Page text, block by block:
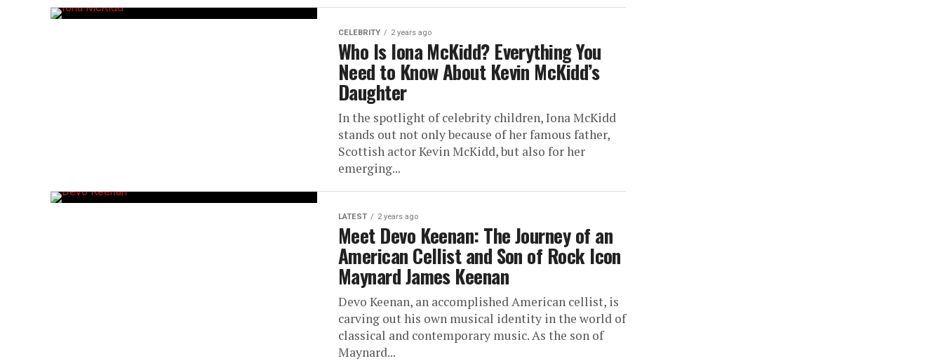
CELEBRITY 2 years ago
Who Is Iona McKidd? Everything You
Need to Know About Kevin McKidd’s
Daughter
In the spotlight of celebrity children, Iona McKidd
stands out not only because of her famous father,
Scottish actor Kevin McKidd, but also for her
emerging...
LATEST 2 years ago
Meet Devo Keenan: The Journey of an
American Cellist and Son of Rock Icon
Maynard James Keenan
Devo Keenan, an accomplished American cellist, is
carving out his own musical identity in the world of
classical and contemporary music. As the son of
Maynard...